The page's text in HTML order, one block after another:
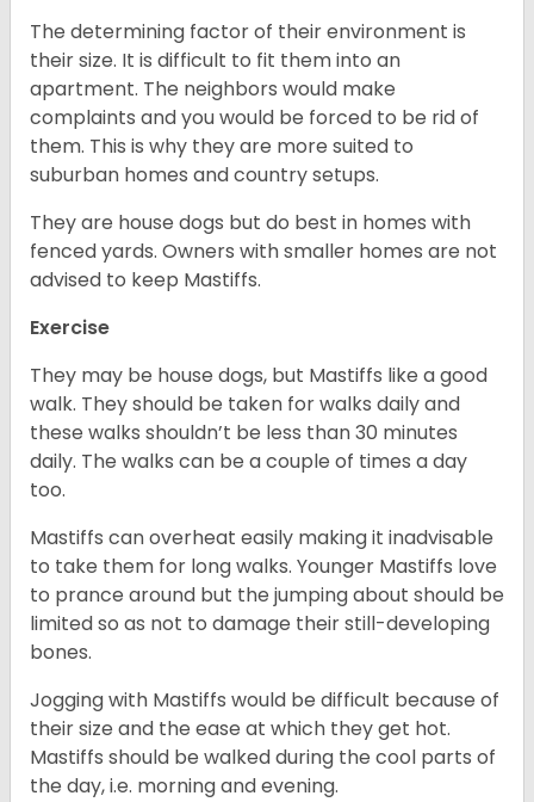
The determining factor of their environment is
their size. It is difficult to fit them into an
apartment. The neighbors would make
complaints and you would be forced to be rid of
them. This is why they are more suited to
suburban homes and country setups.
They are house dogs but do best in homes with
fenced yards. Owners with smaller homes are not
advised to keep Mastiffs.
Exercise
They may be house dogs, but Mastiffs like a good
walk. They should be taken for walks daily and
these walks shouldn’t be less than 30 minutes
daily. The walks can be a couple of times a day
too.
Mastiffs can overheat easily making it inadvisable
to take them for long walks. Younger Mastiffs love
to prance around but the jumping about should be
limited so as not to damage their still-developing
bones.
Jogging with Mastiffs would be difficult because of
their size and the ease at which they get hot.
Mastiffs should be walked during the cool parts of
the day, i.e. morning and evening.